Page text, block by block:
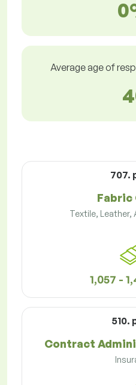
Average age of
707.
Textile, Leather,
1,057 -
510.
Contract